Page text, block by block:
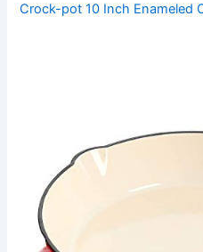
Crock-pot 10 Inch Enameled